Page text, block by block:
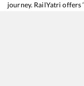
journey. RailYatri offers